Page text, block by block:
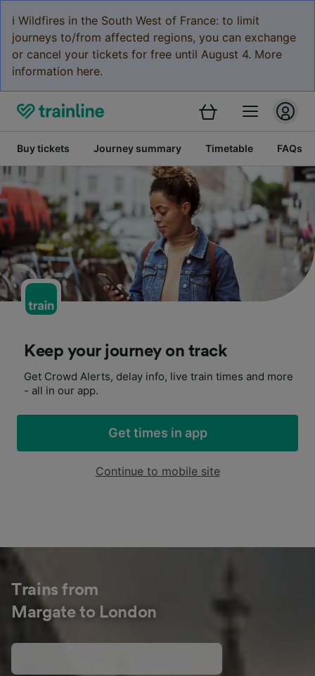
ℹ️ Wildfires in the South West of France: to limit
journeys to/from affected regions, you can exchange
or cancel your tickets for free until August 4. More
information here.
Buy tickets Journey summary Timetable FAQs
Keep your journey on track
Get Crowd Alerts, delay info, live train times and more
- all in our app.
Get times in app
Continue to mobile site
Trains from
Margate to London